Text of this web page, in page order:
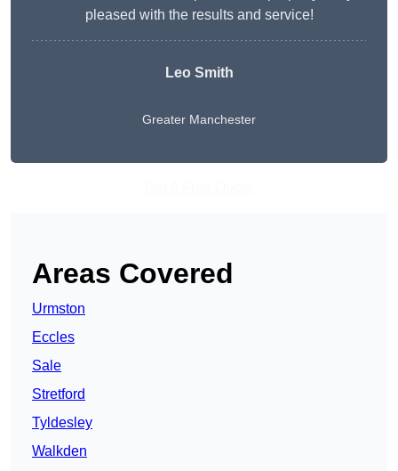
pleased with the results and service!
Leo Smith
Greater Manchester
Areas Covered
Urmston
Eccles
Sale
Stretford
Tyldesley
Walkden